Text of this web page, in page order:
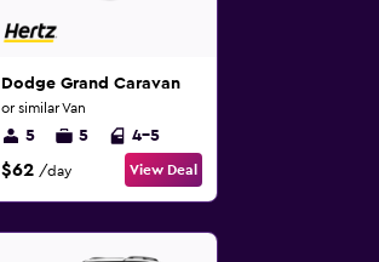
Dodge Grand Caravan
or similar Van
5 5 4-5
$62 /day View Deal